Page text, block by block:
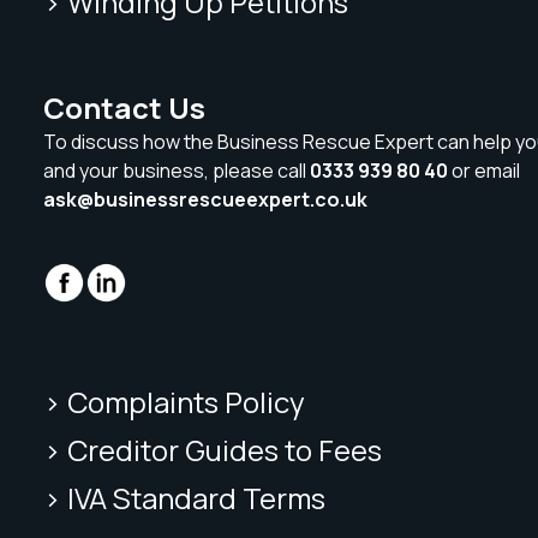
Contact Us
To discuss how the Business Rescue Expert can help
and your business, please call 0333 939 80 40or email
ask@businessrescueexpert.co.uk
> Complaints Policy
> Creditor Guides to Fees
> IVA Standard Terms